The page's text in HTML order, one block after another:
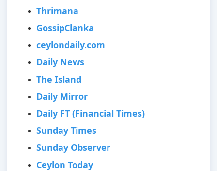
Thrimana
GossipClanka
ceylondaily.com
Daily News
The Island
Daily Mirror
Daily FT (Financial Times)
Sunday Times
Sunday Observer
Ceylon Today